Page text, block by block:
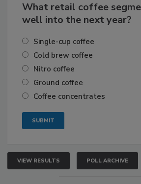
What retail coffee
well into the next year?
Single-cup coffee
Cold brew coffee
Nitro coffee
Ground coffee
Coffee concentrates
VIEW RESULTS POLL ARCHIVE